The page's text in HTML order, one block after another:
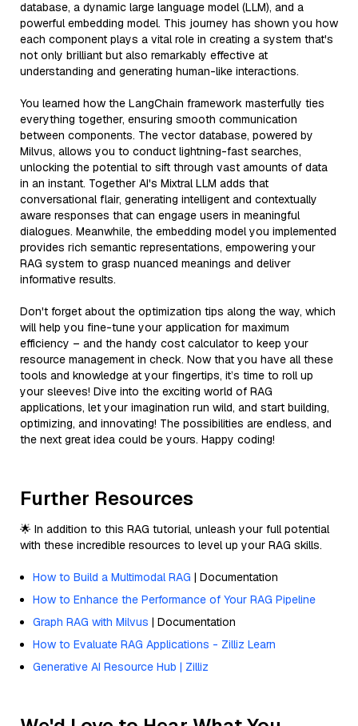
database, a dynamic large language model (LLM), and a
powerful embedding model. This journey has shown you how
each component plays a vital role in creating a system that's
not only brilliant but also remarkably effective at
understanding and generating human-like interactions.
You learned how the LangChain framework masterfully ties
everything together, ensuring smooth communication
between components. The vector database, powered by
Milvus, allows you to conduct lightning-fast searches,
unlocking the potential to sift through vast amounts of data
in an instant. Together AI's Mixtral LLM adds that
conversational flair, generating intelligent and contextually
aware responses that can engage users in meaningful
dialogues. Meanwhile, the embedding model you implemented
provides rich semantic representations, empowering your
RAG system to grasp nuanced meanings and deliver
informative results.
Don't forget about the optimization tips along the way, which
will help you fine-tune your application for maximum
efficiency – and the handy cost calculator to keep your
resource management in check. Now that you have all these
tools and knowledge at your fingertips, it’s time to roll up
your sleeves! Dive into the exciting world of RAG
applications, let your imagination run wild, and start building,
optimizing, and innovating! The possibilities are endless, and
the next great idea could be yours. Happy coding!
Further Resources
🌟 In addition to this RAG tutorial, unleash your full potential
with these incredible resources to level up your RAG skills.
How to Build a Multimodal RAG | Documentation
How to Enhance the Performance of Your RAG Pipeline
Graph RAG with Milvus | Documentation
How to Evaluate RAG Applications - Zilliz Learn
Generative AI Resource Hub | Zilliz